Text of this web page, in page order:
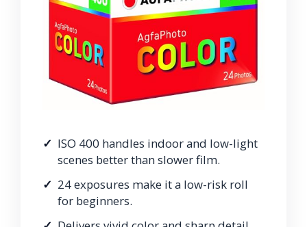
ISO 400 handles indoor and low-light
scenes better than slower film.
24 exposures make it a low-risk roll
for beginners.